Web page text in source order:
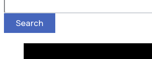
Search